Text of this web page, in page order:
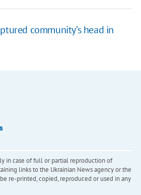
community’s head in
in case of full or partial reproduction of
links to the Ukrainian News agency or the
re-printed, copied, reproduced or used in any